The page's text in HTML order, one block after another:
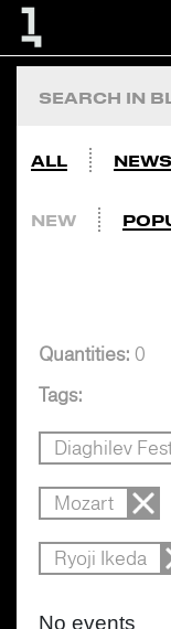
ALL NEWS
NEW
Quantities: 0
Tags:
Diaghilev
Mozart
Ryoji Ikeda
No events